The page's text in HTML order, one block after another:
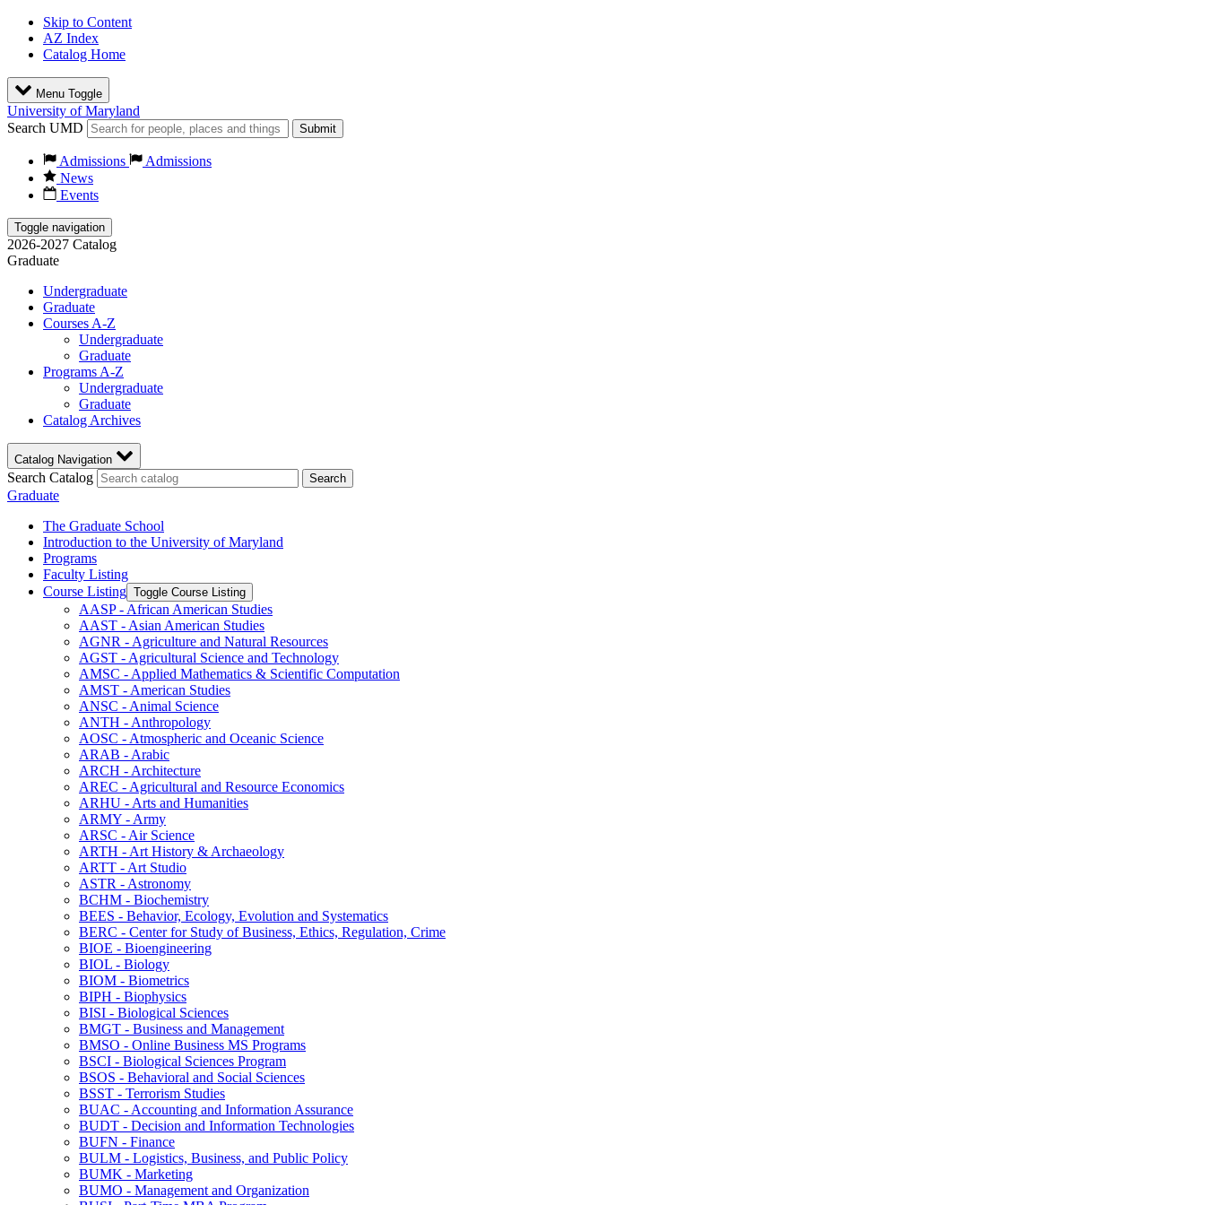
Skip to Content
AZ Index
Catalog Home
Menu Toggle
University of Maryland
Search UMD
Submit
Admissions
Admissions
News
Events
Toggle navigation
2026-2027 Catalog
Graduate
Undergraduate
Graduate
Courses A-Z
Undergraduate
Graduate
Programs A-Z
Undergraduate
Graduate
Catalog Archives
Catalog Navigation
Search Catalog Search
Graduate
The Graduate School
Introduction to the University of Maryland
Programs
Faculty Listing
Course Listing Toggle Course Listing
AASP -​ African American Studies
AAST -​ Asian American Studies
AGNR -​ Agriculture and Natural Resources
AGST -​ Agricultural Science and Technology
AMSC -​ Applied Mathematics &​ Scientific Computation
AMST -​ American Studies
ANSC -​ Animal Science
ANTH -​ Anthropology
AOSC -​ Atmospheric and Oceanic Science
ARAB -​ Arabic
ARCH -​ Architecture
AREC -​ Agricultural and Resource Economics
ARHU -​ Arts and Humanities
ARMY -​ Army
ARSC -​ Air Science
ARTH -​ Art History &​ Archaeology
ARTT -​ Art Studio
ASTR -​ Astronomy
BCHM -​ Biochemistry
BEES -​ Behavior, Ecology, Evolution and Systematics
BERC -​ Center for Study of Business, Ethics, Regulation, Crime
BIOE -​ Bioengineering
BIOL -​ Biology
BIOM -​ Biometrics
BIPH -​ Biophysics
BISI -​ Biological Sciences
BMGT -​ Business and Management
BMSO -​ Online Business MS Programs
BSCI -​ Biological Sciences Program
BSOS -​ Behavioral and Social Sciences
BSST -​ Terrorism Studies
BUAC -​ Accounting and Information Assurance
BUDT -​ Decision and Information Technologies
BUFN -​ Finance
BULM -​ Logistics, Business, and Public Policy
BUMK -​ Marketing
BUMO -​ Management and Organization